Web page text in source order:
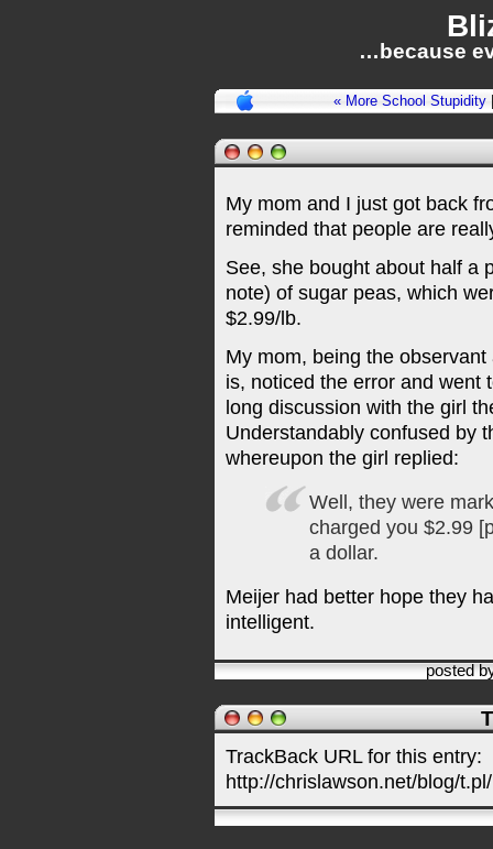
…because
« More School Stupidity
My mom and I just got back
reminded that people are
See, she bought about half a
note) of sugar peas, which
$2.99/lb.
My mom, being the
is, noticed the error and went
long discussion with the girl
Understandably confused by
whereupon the girl replied:
Well, they were
charged you $2.99
a dollar.
Meijer had better hope they
intelligent.
posted
TrackBack URL for this entry:
http://chrislawson.net/blog/